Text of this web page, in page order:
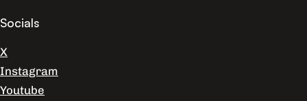
Socials
X
Instagram
Youtube